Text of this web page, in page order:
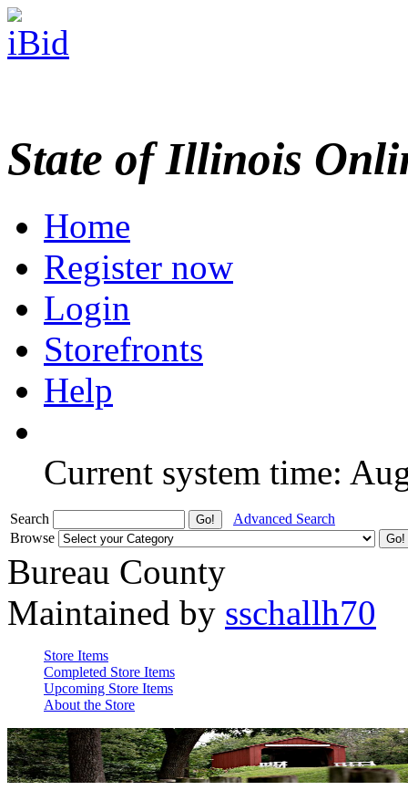
State of Illinois
Home
Register now
Login
Storefronts
Help
Current system time:
Search
Advanced Search
Browse
Bureau County
Maintained by sschallh70
Store Items
Completed Store Items
Upcoming Store Items
About the Store